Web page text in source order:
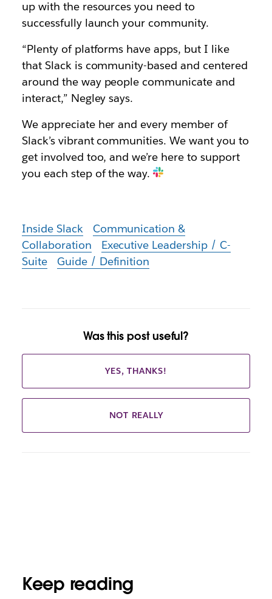
up with the resources you need to
successfully launch your community.
“Plenty of platforms have apps, but I like
that Slack is community-based and centered
around the way people communicate and
interact,” Negley says.
We appreciate her and every member of
Slack’s vibrant communities. We want you to
get involved too, and we’re here to support
you each step of the way.
Inside Slack
Communication &
Collaboration
Executive Leadership / C-
Suite
Guide / Definition
Was this post useful?
YES, THANKS!
NOT REALLY
Keep reading